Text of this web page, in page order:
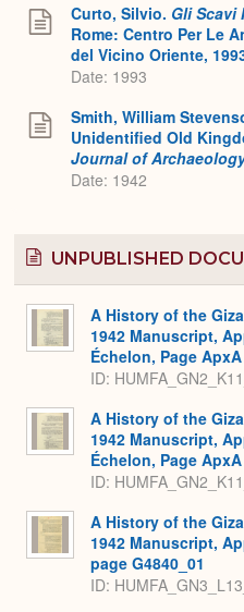
Curto, Silvio. Gli Scavi
Rome: Centro Per Le
del Vicino Oriente,
Date: 1993
Smith, William
Unidentified Old
Journal of
Date: 1942
UNPUBLISHED
A History of the
1942 Manuscript,
Échelon, Page
ID:
A History of the
1942 Manuscript,
Échelon, Page
ID:
A History of the
1942 Manuscript,
page G4840_01
ID: